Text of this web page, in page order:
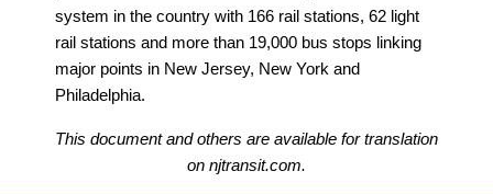
system in the country with 166 rail stations, 62 light
rail stations and more than 19,000 bus stops linking
major points in New Jersey, New York and
Philadelphia.
This document and others are available for translation
on njtransit.com.